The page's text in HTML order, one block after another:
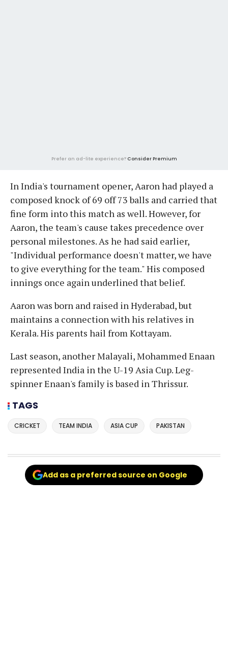
Prefer an ad-lite experience? Consider Premium
In India's tournament opener, Aaron had played a
composed knock of 69 off 73 balls and carried that
fine form into this match as well. However, for
Aaron, the team's cause takes precedence over
personal milestones. As he had said earlier,
"Individual performance doesn't matter, we have
to give everything for the team." His composed
innings once again underlined that belief.
Aaron was born and raised in Hyderabad, but
maintains a connection with his relatives in
Kerala. His parents hail from Kottayam.
Last season, another Malayali, Mohammed Enaan
represented India in the U-19 Asia Cup. Leg-
spinner Enaan's family is based in Thrissur.
TAGS
CRICKET TEAM INDIA ASIA CUP PAKISTAN
Add as a preferred source on Google